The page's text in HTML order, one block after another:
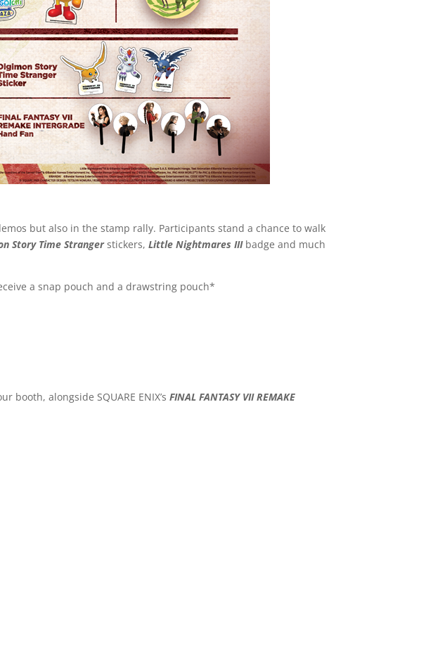
but also in the stamp rally. Participants stand a chance to walk
Story Time Strangerstickers,Little Nightmares III badge and much
a snap pouch and a drawstring pouch*
booth, alongside SQUARE ENIX’sFINAL FANTASY VII REMAKE